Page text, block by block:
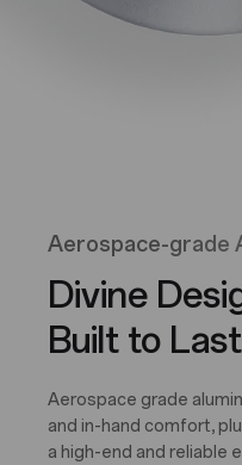
Aerospace-grade
Divine
Built to Last
Aerospace grade
and in-hand comfort,
a high-end and reliable